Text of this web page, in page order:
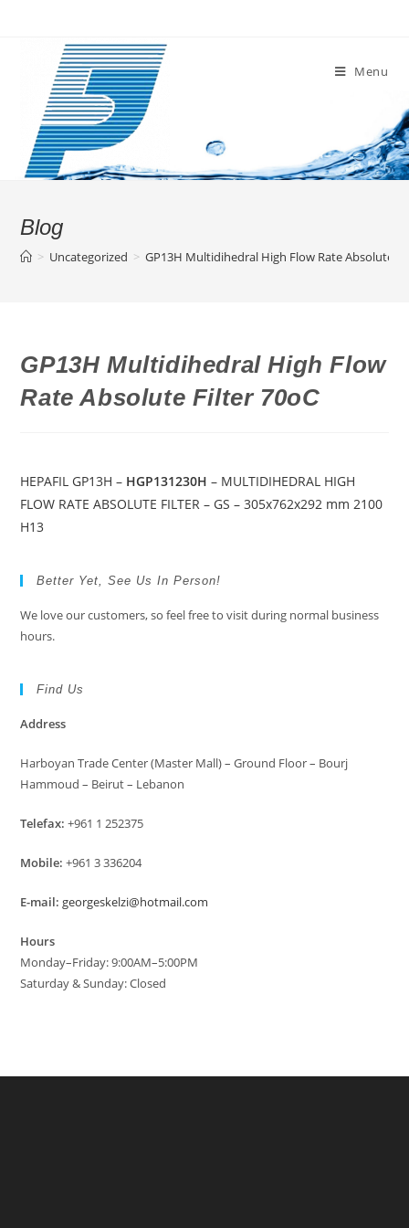
Menu
Blog
> Uncategorized > GP13H Multidihedral High Flow Rate Absolute
GP13H Multidihedral High Flow
Rate Absolute Filter 70oC
HEPAFIL GP13H – HGP131230H – MULTIDIHEDRAL HIGH
FLOW RATE ABSOLUTE FILTER – GS – 305x762x292 mm 2100
H13
Better Yet, See Us In Person!
We love our customers, so feel free to visit during normal business
hours.
Find Us
Address
Harboyan Trade Center (Master Mall) – Ground Floor – Bourj
Hammoud – Beirut – Lebanon
Telefax: +961 1 252375
Mobile: +961 3 336204
E-mail: georgeskelzi@hotmail.com
Hours
Monday–Friday: 9:00AM–5:00PM
Saturday & Sunday: Closed